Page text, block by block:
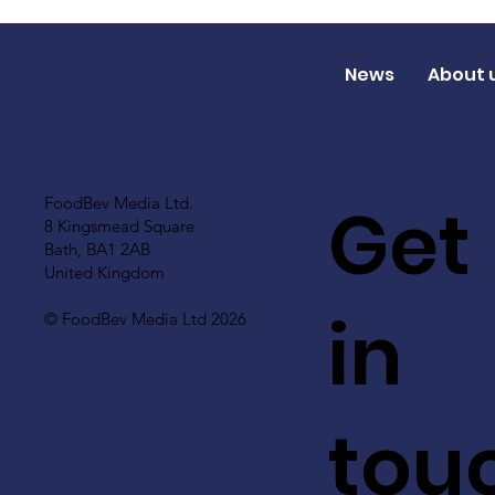
FoodBev Media Ltd.
8 Kingsmead Square
Bath, BA1 2AB
United Kingdom
© FoodBev Media Ltd 2026
Get
in
News About